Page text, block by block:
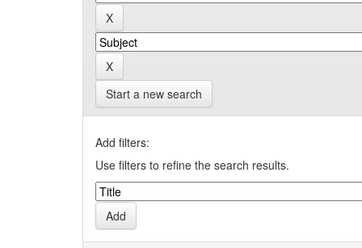
Start a new search
Add filters:
Use filters to refine the search results.